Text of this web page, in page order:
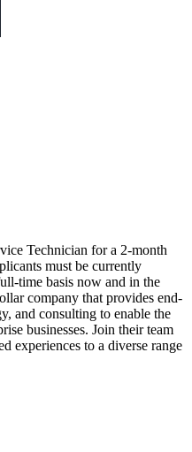
Technician for a 2-month
must be currently
time basis now and in the
company that provides end-
and consulting to enable the
businesses. Join their team
experiences to a diverse range